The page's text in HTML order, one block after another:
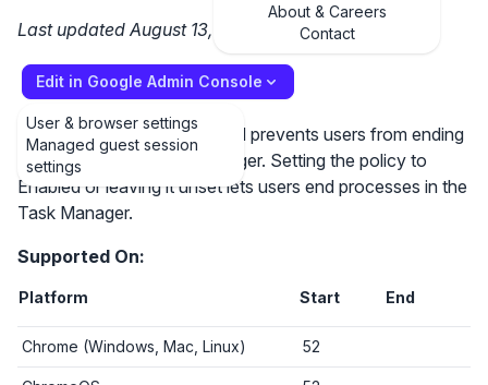
About & Careers
Contact
Last updated August 13, 2025
Edit in Google Admin Console
User & browser settings
Managed guest session
settings
Setting the policy to Disabled prevents users from ending
processes in the Task Manager. Setting the policy to
Enabled or leaving it unset lets users end processes in the
Task Manager.
Supported On:
Platform Start End
Chrome (Windows, Mac, Linux) 52